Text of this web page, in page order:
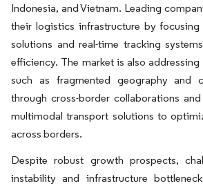
Indonesia, and Vietnam. Leading
their logistics infrastructure by
solutions and real-time tracking
efficiency. The market is also
such as fragmented geography and
through cross-border collaborations
multimodal transport solutions to
across borders.
Despite robust growth prospects,
instability and infrastructure